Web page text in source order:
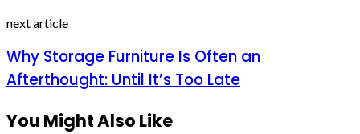
next article
Why Storage Furniture Is Often an
Afterthought: Until It’s Too Late
You Might Also Like